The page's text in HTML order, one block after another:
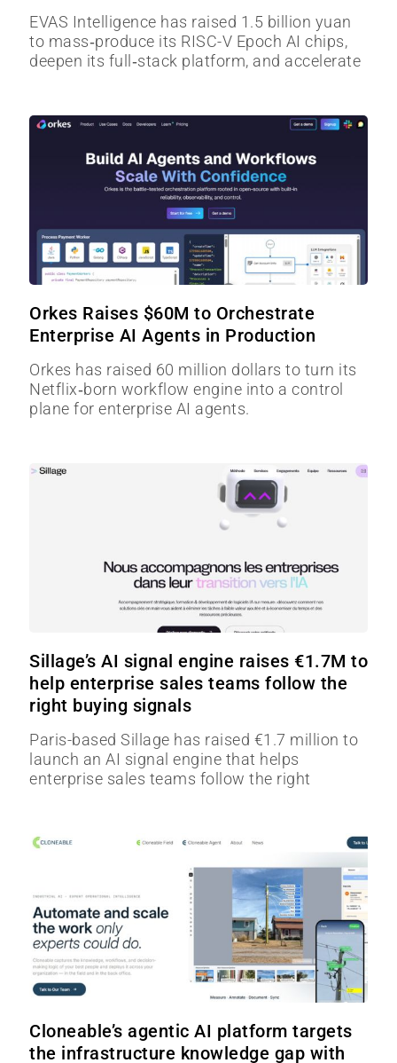
EVAS Intelligence has raised 1.5 billion yuan
to mass‑produce its RISC-V Epoch AI chips,
deepen its full‑stack platform, and accelerate
Orkes Raises $60M to Orchestrate
Enterprise AI Agents in Production
Orkes has raised 60 million dollars to turn its
Netflix‑born workflow engine into a control
plane for enterprise AI agents.
Sillage’s AI signal engine raises €1.7M to
help enterprise sales teams follow the
right buying signals
Paris-based Sillage has raised €1.7 million to
launch an AI signal engine that helps
enterprise sales teams follow the right
Cloneable’s agentic AI platform targets
the infrastructure knowledge gap with